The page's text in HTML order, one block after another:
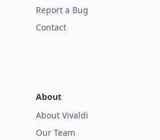
Report a Bug
Contact
About
About Vivaldi
Our Team